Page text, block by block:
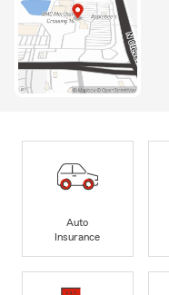
Auto
Insurance